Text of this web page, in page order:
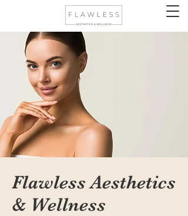
Flawless Aesthetics
& Wellness